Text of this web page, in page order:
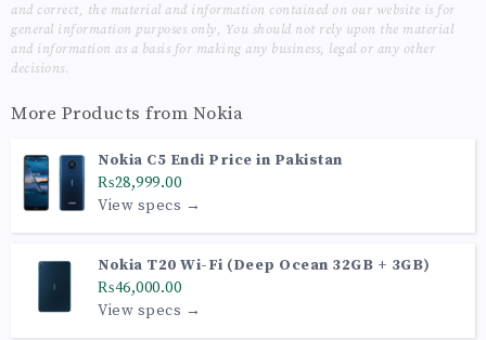
and correct, the material and information contained on our website is for
general information purposes only, You should not rely upon the material
and information as a basis for making any business, legal or any other
decisions.
More Products from Nokia
Nokia C5 Endi Price in Pakistan
₨28,999.00
View specs →
Nokia T20 Wi-Fi (Deep Ocean 32GB + 3GB)
₨46,000.00
View specs →